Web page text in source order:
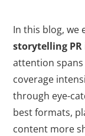
In this blog,
storytelling PR
attention
coverage
through eye-
best formats,
content more